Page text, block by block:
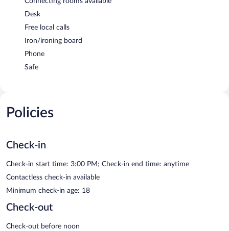
Desk
Free local calls
Iron/ironing board
Phone
Safe
Policies
Check-in
Check-in start time: 3:00 PM; Check-in end time: anytime
Contactless check-in available
Minimum check-in age: 18
Check-out
Check-out before noon